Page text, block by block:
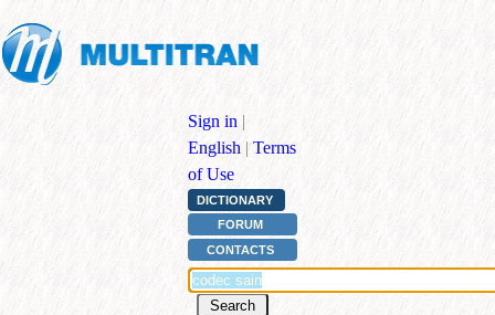
Sign in |
English | Terms
of Use
DICTIONARY
FORUM
CONTACTS